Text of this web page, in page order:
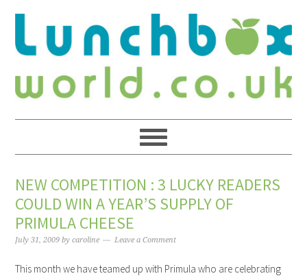
NEW COMPETITION : 3 LUCKY READERS
COULD WIN A YEAR’S SUPPLY OF
PRIMULA CHEESE
July 31, 2009 bycaroline Leave a Comment
This month we have teamed up with Primula who are celebrating